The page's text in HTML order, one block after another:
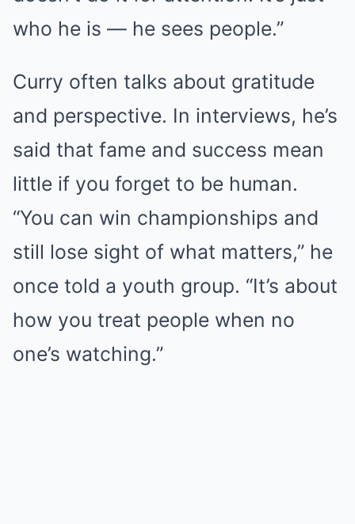
who he is — he sees people.”
Curry often talks about gratitude
and perspective. In interviews, he’s
said that fame and success mean
little if you forget to be human.
“You can win championships and
still lose sight of what matters,” he
once told a youth group. “It’s about
how you treat people when no
one’s watching.”